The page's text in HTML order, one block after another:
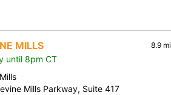
MILLS 8.9 mi
until 8pm CT
Mills Parkway, Suite 417